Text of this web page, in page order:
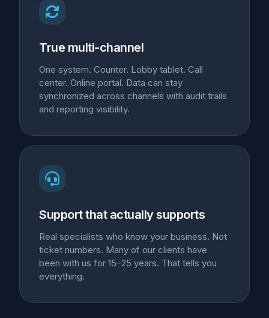
True multi-channel
One system. Counter. Lobby tablet. Call
center. Online portal. Data can stay
synchronized across channels with audit trails
and reporting visibility.
Support that actually supports
Real specialists who know your business. Not
ticket numbers. Many of our clients have
been with us for 15–25 years. That tells you
everything.